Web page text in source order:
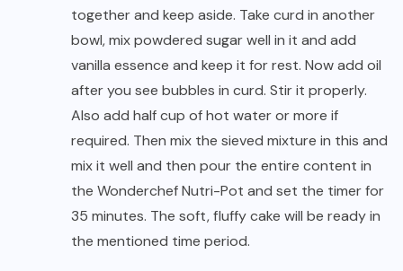
together and keep aside. Take curd in another
bowl, mix powdered sugar well in it and add
vanilla essence and keep it for rest. Now add oil
after you see bubbles in curd. Stir it properly.
Also add half cup of hot water or more if
required. Then mix the sieved mixture in this and
mix it well and then pour the entire content in
the Wonderchef Nutri-Pot and set the timer for
35 minutes. The soft, fluffy cake will be ready in
the mentioned time period.